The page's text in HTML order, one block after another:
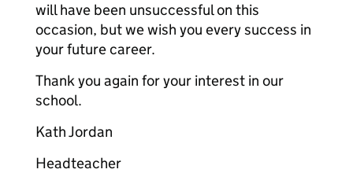
will have been unsuccessful on this
occasion, but we wish you every success in
your future career.
Thank you again for your interest in our
school.
Kath Jordan
Headteacher